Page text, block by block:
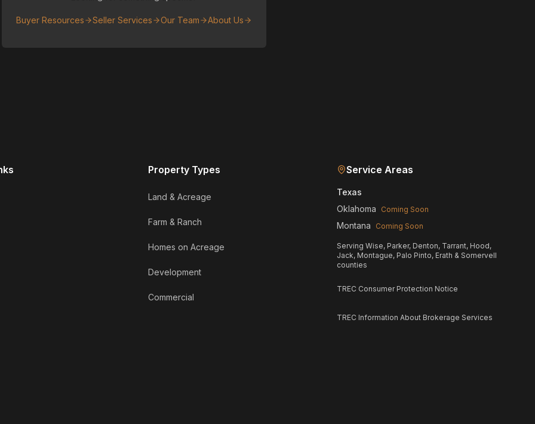
Buyer Resources Seller Services Our Team About Us
Property Types
Land & Acreage
Farm & Ranch
Homes on Acreage
Development
Commercial
Service Areas
Texas
Oklahoma
Coming Soon
Montana Coming Soon
Serving Wise, Parker, Denton, Tarrant, Hood,
Jack, Montague, Palo Pinto, Erath & Somervell
counties
TREC Consumer Protection Notice
TREC Information About Brokerage Services